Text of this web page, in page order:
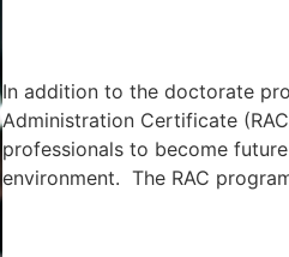
In addition to the doctorate
Administration Certificate
professionals to become
environment. The RAC